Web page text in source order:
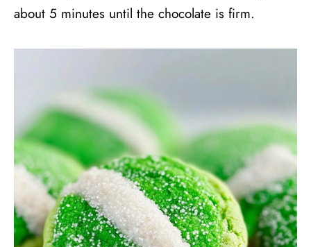
about 5 minutes until the chocolate is firm.